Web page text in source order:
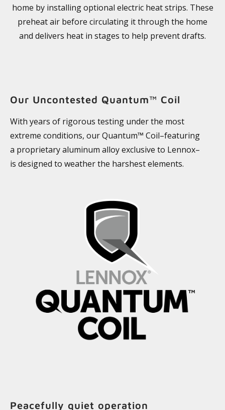
home by installing optional electric heat strips. These
preheat air before circulating it through the home
and delivers heat in stages to help prevent drafts.
Our Uncontested Quantum™ Coil
With years of rigorous testing under the most
extreme conditions, our Quantum™ Coil–featuring
a proprietary aluminum alloy exclusive to Lennox–
is designed to weather the harshest elements.
Peacefully quiet operation